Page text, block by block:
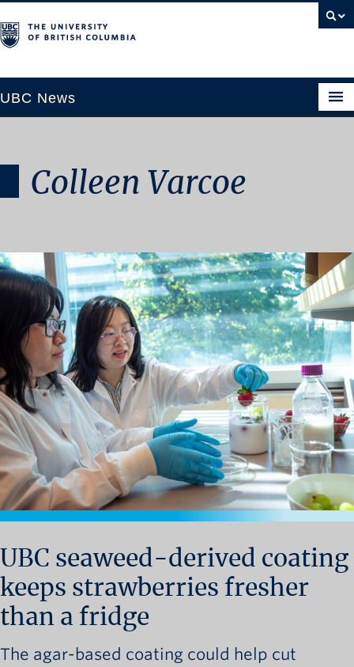
UBC News
SECTIONS
Science & Technology
Society & Culture
University News
ABOUT
News and University Affairs
Contact
FOR JOURNALISTS
FOR FACULTY
Subscribe
Colleen Varcoe
UBC seaweed-derived coating
keeps strawberries fresher
than a fridge
The agar-based coating could help cut